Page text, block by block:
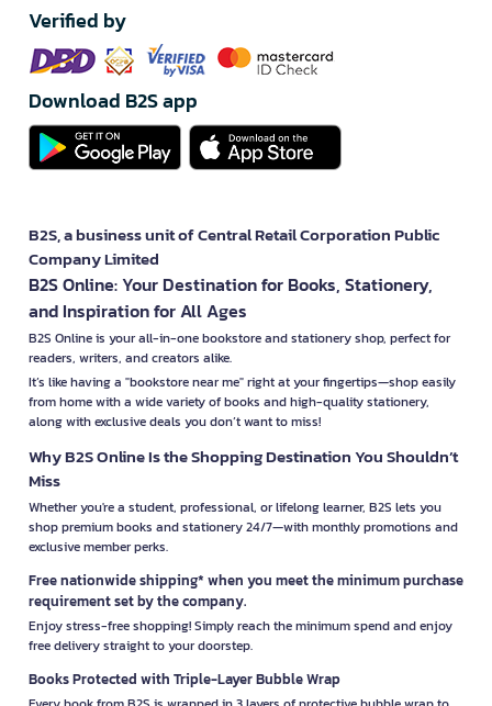
Verified by
Download B2S app
B2S, a business unit of Central Retail Corporation Public
Company Limited
B2S Online: Your Destination for Books, Stationery,
and Inspiration for All Ages
B2S Online is your all-in-one bookstore and stationery shop, perfect for
readers, writers, and creators alike.
It’s like having a "bookstore near me" right at your fingertips—shop easily
from home with a wide variety of books and high-quality stationery,
along with exclusive deals you don’t want to miss!
Why B2S Online Is the Shopping Destination You Shouldn’t
Miss
Whether you're a student, professional, or lifelong learner, B2S lets you
shop premium books and stationery 24/7—with monthly promotions and
exclusive member perks.
Free nationwide shipping* when you meet the minimum purchase
requirement set by the company.
Enjoy stress-free shopping! Simply reach the minimum spend and enjoy
free delivery straight to your doorstep.
Books Protected with Triple-Layer Bubble Wrap